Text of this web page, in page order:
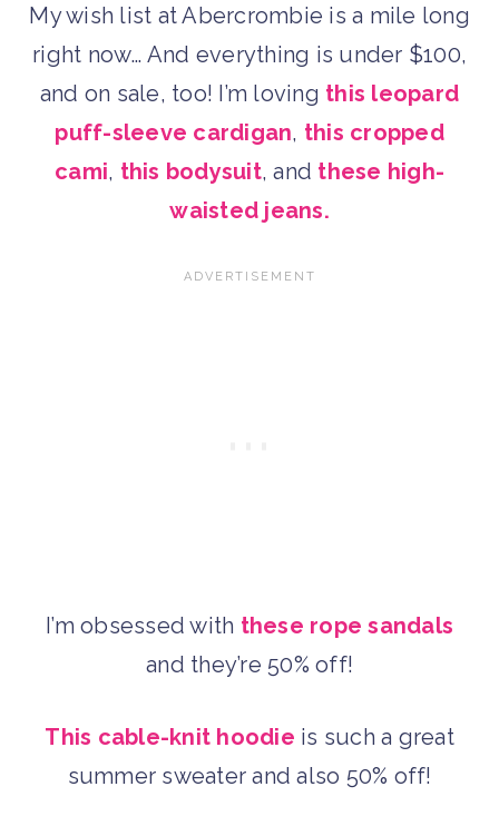
My wish list at Abercrombie is a mile long
right now… And everything is under $100,
and on sale, too! I’m loving this leopard
puff-sleeve cardigan, this cropped
cami, this bodysuit, and these high-
waisted jeans.
I’m obsessed with these rope sandals
and they’re 50% off!
This cable-knit hoodie is such a great
summer sweater and also 50% off!